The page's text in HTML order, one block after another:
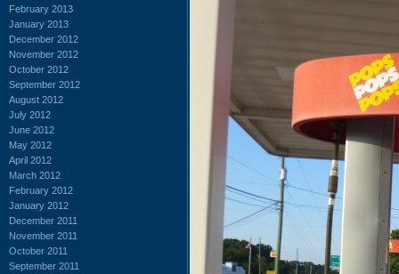
February 2013
January 2013
December 2012
November 2012
October 2012
September 2012
August 2012
July 2012
June 2012
May 2012
April 2012
March 2012
February 2012
January 2012
December 2011
November 2011
October 2011
September 2011